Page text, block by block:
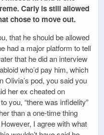
Carly is still allowed
chose to move out.
that he should be allowed
had a major platform to tell
that he did an interview
who’d pay him, which
Olivia’s pod, you said you
her ex cheated on
you, “there was infidelity”
than a one-time thing
I agree with what